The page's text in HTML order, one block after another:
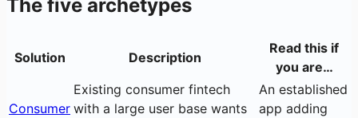
The five archetypes
Solution Description
Read this if
you are…
Consumer
Existing consumer fintech
with a large user base wants
An established
app adding